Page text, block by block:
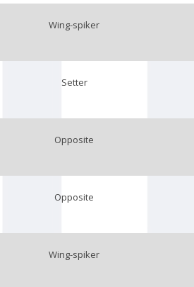
Wing-spiker
Setter
Opposite
Opposite
Wing-spiker